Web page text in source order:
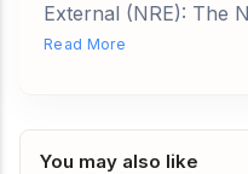
External (NRE): The
Read More
You may also like